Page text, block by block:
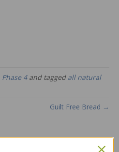
Phase 4and tagged all natural
Guilt Free Bread →